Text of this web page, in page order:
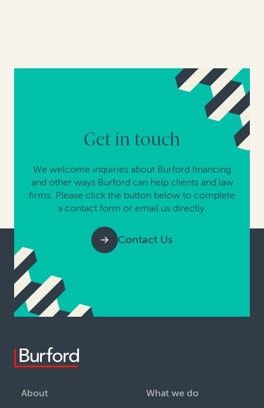
Get in touch
We welcome inquiries about Burford financing
and other ways Burford can help clients and law
firms. Please click the button below to complete
a contact form or email us directly.
Contact Us
About
What we do